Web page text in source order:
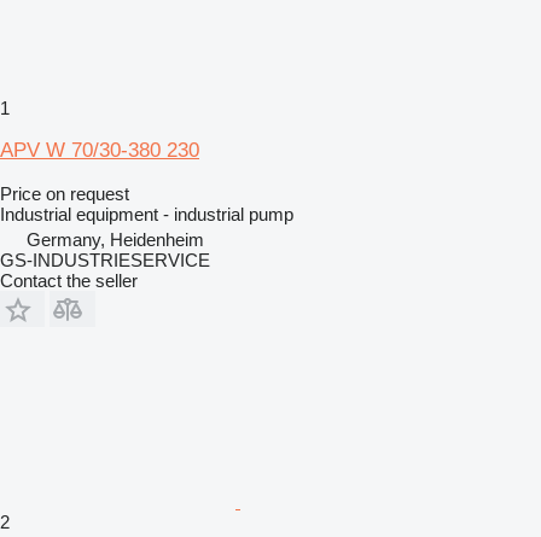
1
APV W 70/30-380 230
Price on request
Industrial equipment - industrial pump
Germany, Heidenheim
GS-INDUSTRIESERVICE
Contact the seller
2